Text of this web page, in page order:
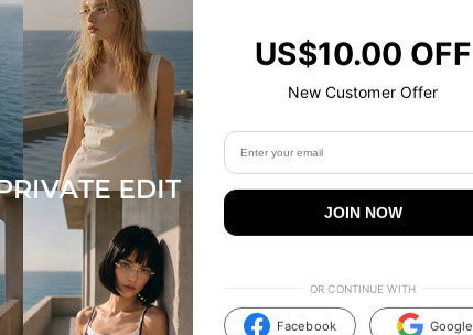
US$10.00 OFF
New Customer Offer
JOIN NOW
OR CONTINUE WITH
Facebook Google